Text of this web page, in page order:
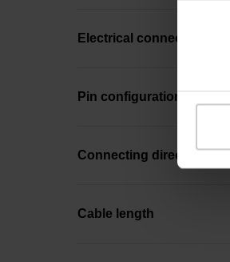
Electrical connection
Pin configuration
Connecting direction
Cable length